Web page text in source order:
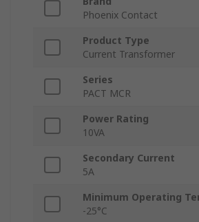
Phoenix Contact
Product Type
Current Transformer
Series
PACT MCR
Power Rating
10VA
Secondary Current
5A
Minimum Operating
-25°C